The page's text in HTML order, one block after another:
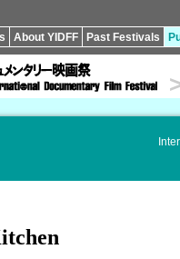
About YIDFF Past Festivals